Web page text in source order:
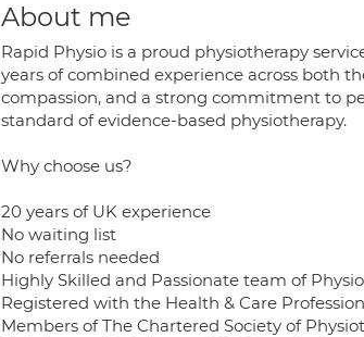
About me
Rapid Physio is a proud physiotherapy
years of combined experience across both
compassion, and a strong commitment to
standard of evidence-based physiotherapy.
Why choose us?
20 years of UK experience
No waiting list
No referrals needed
Highly Skilled and Passionate team of
Registered with the Health & Care
Members of The Chartered Society of